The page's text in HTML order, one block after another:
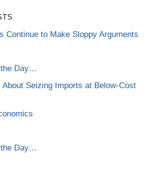
Continue to Make Sloppy Arguments
the Day…
About Seizing Imports at Below-Cost
the Day…